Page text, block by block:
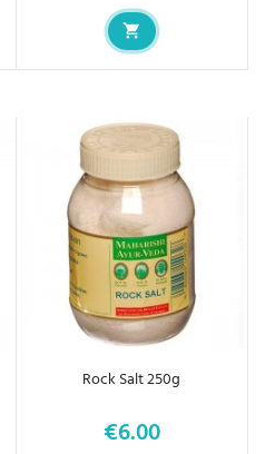
Rock Salt 250g
Price
€6.00